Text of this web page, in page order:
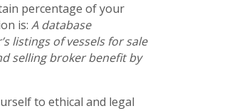
percentage of your
is: A database
listings of vessels for sale
selling broker benefit by
to ethical and legal